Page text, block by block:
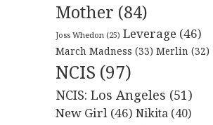
Mother (84)
Joss Whedon (25) Leverage (46)
March Madness (33) Merlin (32)
NCIS (97)
NCIS: Los Angeles (51)
New Girl (46) Nikita (40)